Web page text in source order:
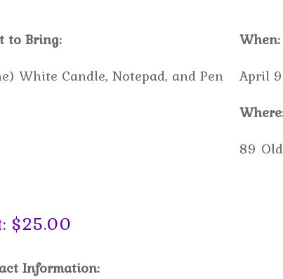
to Bring:
White Candle, Notepad, and Pen
When:
April
89
$25.00
Information: